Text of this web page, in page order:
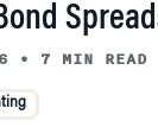
• 7 MIN READ